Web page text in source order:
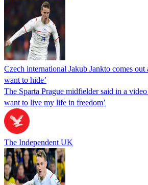
Czech international Jakub Jankto comes out
want to hide’
The Sparta Prague midfielder said in a
want to live my life in freedom’
The Independent UK